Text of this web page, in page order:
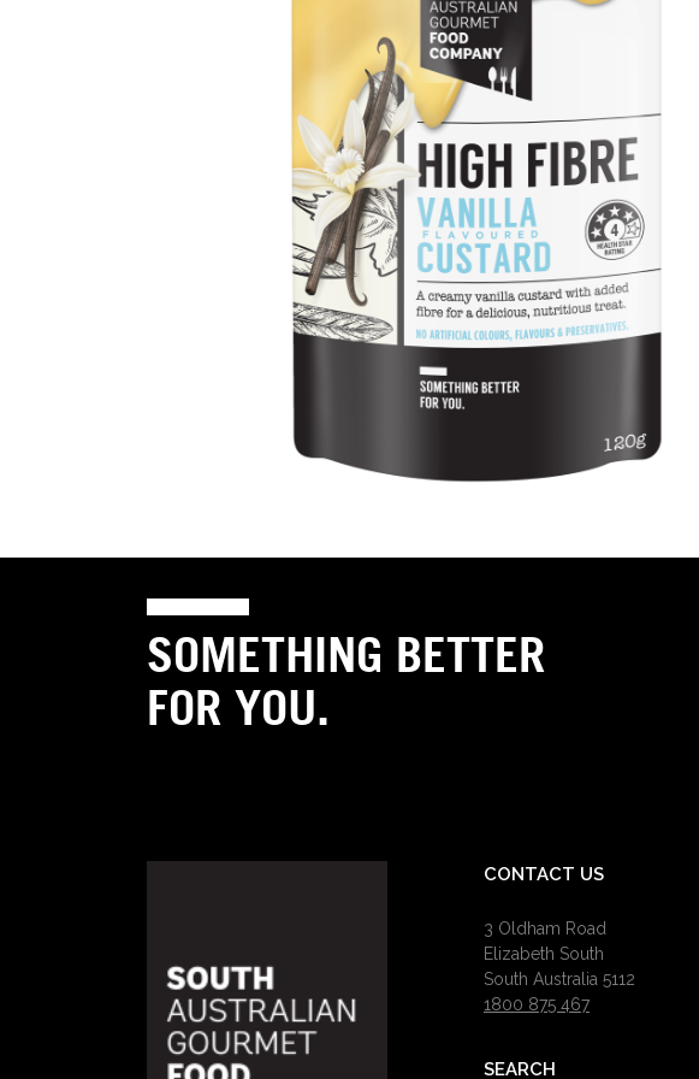
SOMETHING BETTER
FOR YOU.
CONTACT US
3 Oldham Road
Elizabeth South
South Australia 5112
1800 875 467
SEARCH